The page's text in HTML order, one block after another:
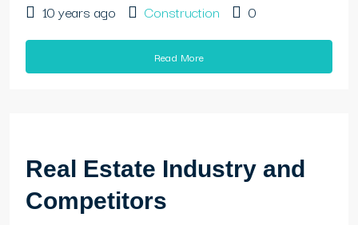
10 years ago Construction 0
Read More
Real Estate Industry and
Competitors